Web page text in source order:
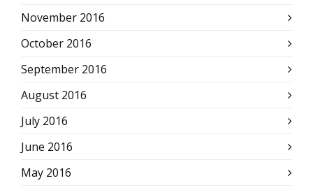
November 2016
October 2016
September 2016
August 2016
July 2016
June 2016
May 2016